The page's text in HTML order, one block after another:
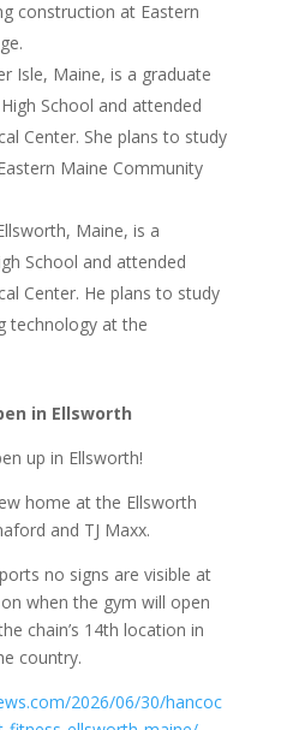
construction at Eastern
Isle, Maine, is a graduate
School and attended
Center. She plans to study
Maine Community
Maine, is a
School and attended
Center. He plans to study
technology at the
in Ellsworth
up in Ellsworth!
home at the Ellsworth
and TJ Maxx.
no signs are visible at
when the gym will open
chain’s 14th location in
country.
2026/06/30/hancoc